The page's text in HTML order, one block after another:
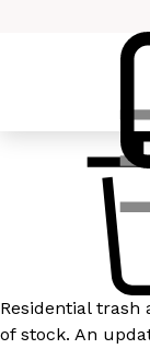
Residential
of stock. An